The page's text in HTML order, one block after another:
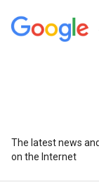
The latest news
on the Internet